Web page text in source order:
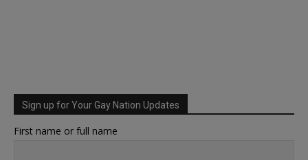
Sign up for Your Gay Nation Updates
First name or full name